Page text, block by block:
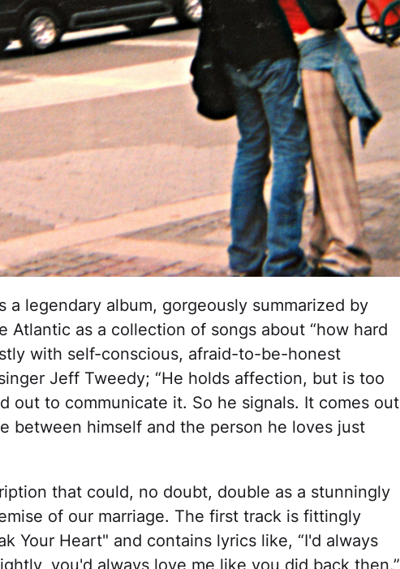
a legendary album, gorgeously summarized by
Atlantic as a collection of songs about “how hard
with self-conscious, afraid-to-be-honest
Jeff Tweedy; “He holds affection, but is too
out to communicate it. So he signals. It comes out
between himself and the person he loves just
that could, no doubt, double as a stunningly
of our marriage. The first track is fittingly
Your Heart" and contains lyrics like, “I'd always
you'd always love me like you did back then.”